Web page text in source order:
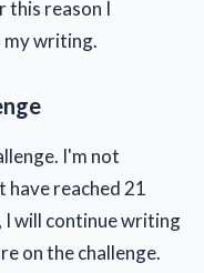
reason I
writing.
I'm not
have reached 21
I will continue writing
on the challenge.